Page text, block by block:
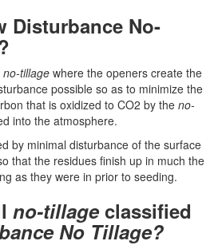
Disturbance No-
no-tillage where the openers create the
possible so as to minimize the
that is oxidized to CO2 by the no-
into the atmosphere.
by minimal disturbance of the surface
that the residues finish up in much the
as they were in prior to seeding.
no-tillageclassified
No Tillage?